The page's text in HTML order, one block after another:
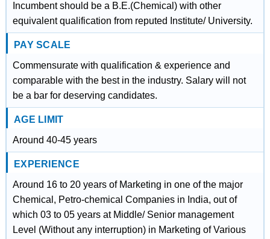
Incumbent should be a B.E.(Chemical) with other
equivalent qualification from reputed Institute/ University.
PAY SCALE
Commensurate with qualification & experience and
comparable with the best in the industry. Salary will not
be a bar for deserving candidates.
AGE LIMIT
Around 40-45 years
EXPERIENCE
Around 16 to 20 years of Marketing in one of the major
Chemical, Petro-chemical Companies in India, out of
which 03 to 05 years at Middle/ Senior management
Level (Without any interruption) in Marketing of Various